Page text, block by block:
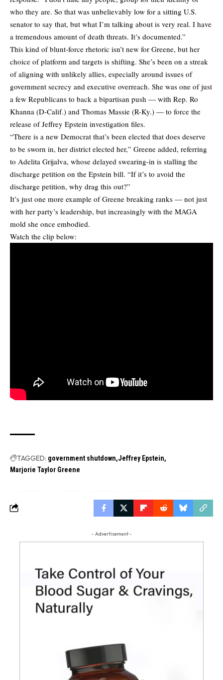
who they are. So that was unbelievably low for a sitting U.S.
senator to say that, but what I’m talking about is very real. I have
a tremendous amount of death threats. It’s documented.”
This kind of blunt-force rhetoric isn’t new for Greene, but her
choice of platform and targets is shifting. She’s been on a streak
of aligning with unlikely allies, especially around issues of
government secrecy and executive overreach. She was one of just
a few Republicans to back a bipartisan push — with Rep. Ro
Khanna (D-Calif.) and Thomas Massie (R-Ky.) — to force the
release of Jeffrey Epstein investigation files.
“There is a new Democrat that’s been elected that does deserve
to be sworn in, her district elected her,” Greene added, referring
to Adelita Grijalva, whose delayed swearing-in is stalling the
discharge petition on the Epstein bill. “If it’s to avoid the
discharge petition, why drag this out?”
It’s just one more example of Greene breaking ranks — not just
with her party’s leadership, but increasingly with the MAGA
mold she once embodied.
Watch the clip below:
TAGGED: government shutdown Jeffrey Epstein
Marjorie Taylor Greene
- Advertisement -